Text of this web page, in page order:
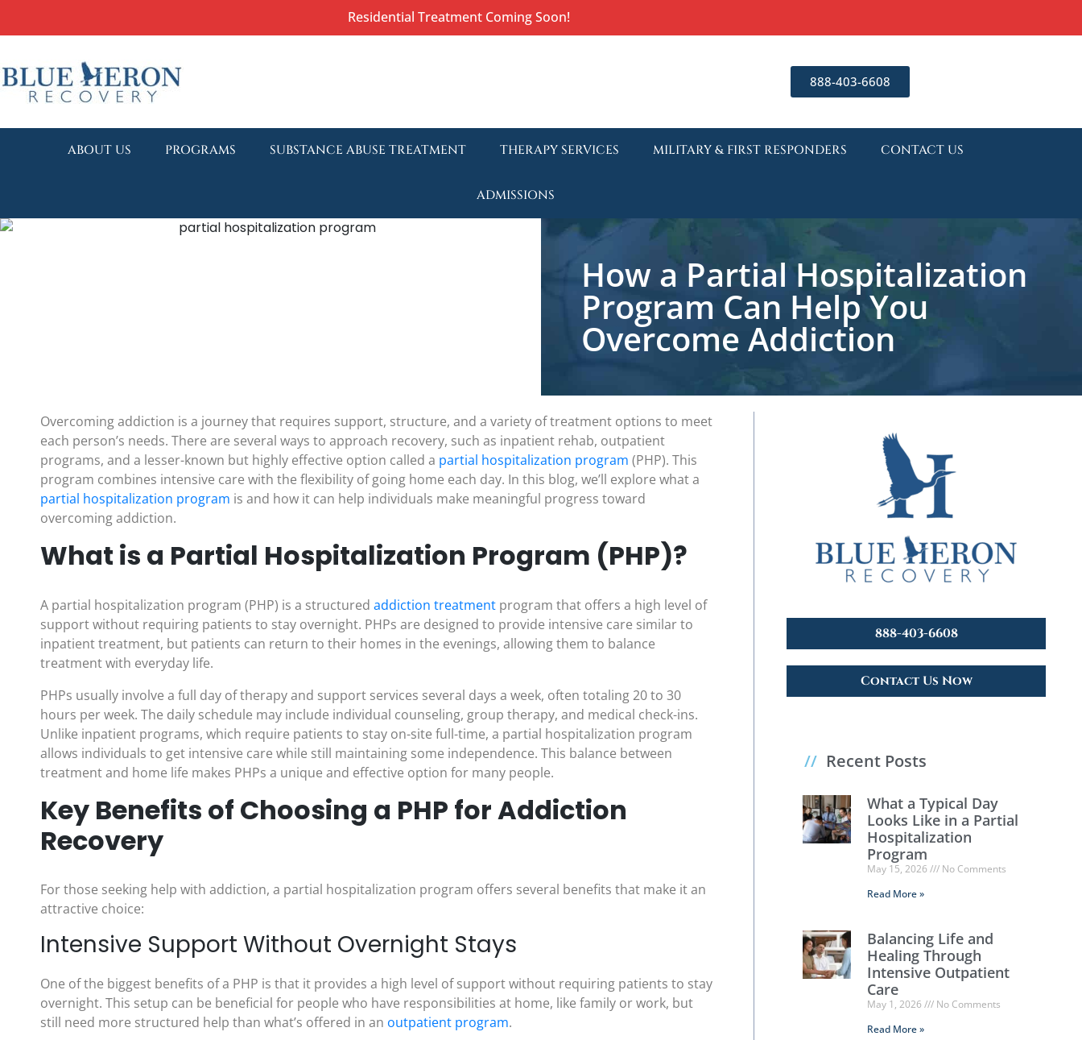
Residential Treatment Coming Soon!
888-403-6608
ABOUT US PROGRAMS SUBSTANCE ABUSE TREATMENT THERAPY SERVICES MILITARY & FIRST RESPONDERS CONTACT US
ADMISSIONS
How a Partial Hospitalization
Program Can Help You
Overcome Addiction
Overcoming addiction is a journey that requires support, structure, and a variety of treatment options to meet
each person’s needs. There are several ways to approach recovery, such as inpatient rehab, outpatient
programs, and a lesser-known but highly effective option called a partial hospitalization program (PHP). This
program combines intensive care with the flexibility of going home each day. In this blog, we’ll explore what a
partial hospitalization program is and how it can help individuals make meaningful progress toward
overcoming addiction.
What is a Partial Hospitalization Program (PHP)?
A partial hospitalization program (PHP) is a structured addiction treatment program that offers a high level of
support without requiring patients to stay overnight. PHPs are designed to provide intensive care similar to
inpatient treatment, but patients can return to their homes in the evenings, allowing them to balance
treatment with everyday life.
PHPs usually involve a full day of therapy and support services several days a week, often totaling 20 to 30
hours per week. The daily schedule may include individual counseling, group therapy, and medical check-ins.
Unlike inpatient programs, which require patients to stay on-site full-time, a partial hospitalization program
allows individuals to get intensive care while still maintaining some independence. This balance between
treatment and home life makes PHPs a unique and effective option for many people.
Key Benefits of Choosing a PHP for Addiction
Recovery
For those seeking help with addiction, a partial hospitalization program offers several benefits that make it an
attractive choice:
Intensive Support Without Overnight Stays
One of the biggest benefits of a PHP is that it provides a high level of support without requiring patients to stay
overnight. This setup can be beneficial for people who have responsibilities at home, like family or work, but
still need more structured help than what’s offered in an outpatient program.
888-403-6608
Contact Us Now
// Recent Posts
What a Typical Day
Looks Like in a Partial
Hospitalization
Program
May 15, 2026
No Comments
Read More »
Balancing Life and
Healing Through
Intensive Outpatient
Care
May 1, 2026
No Comments
Read More »